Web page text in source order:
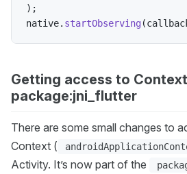
) ;
native. startObserving (
Getting access to
package:jni_flutter
There are some small changes to
Context (
Activity. It’s now part of the